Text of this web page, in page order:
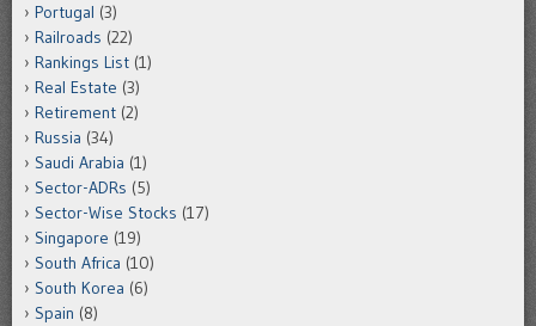
Portugal (3)
Railroads (22)
Rankings List (1)
Real Estate (3)
Retirement (2)
Russia (34)
Saudi Arabia (1)
Sector-ADRs (5)
Sector-Wise Stocks (17)
Singapore (19)
South Africa (10)
South Korea (6)
Spain (8)